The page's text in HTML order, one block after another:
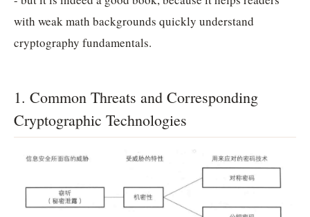
with weak math backgrounds quickly understand
cryptography fundamentals.
1. Common Threats and Corresponding
Cryptographic Technologies